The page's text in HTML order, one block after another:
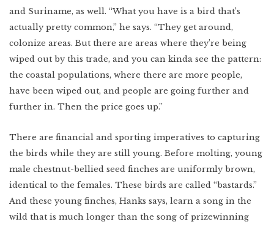
and Suriname, as well. “What you have is a bird that’s
actually pretty common,” he says. “They get around,
colonize areas. But there are areas where they’re being
wiped out by this trade, and you can kinda see the pattern:
the coastal populations, where there are more people,
have been wiped out, and people are going further and
further in. Then the price goes up.”
There are financial and sporting imperatives to capturing
the birds while they are still young. Before molting, young
male chestnut-bellied seed finches are uniformly brown,
identical to the females. These birds are called “bastards.”
And these young finches, Hanks says, learn a song in the
wild that is much longer than the song of prizewinning